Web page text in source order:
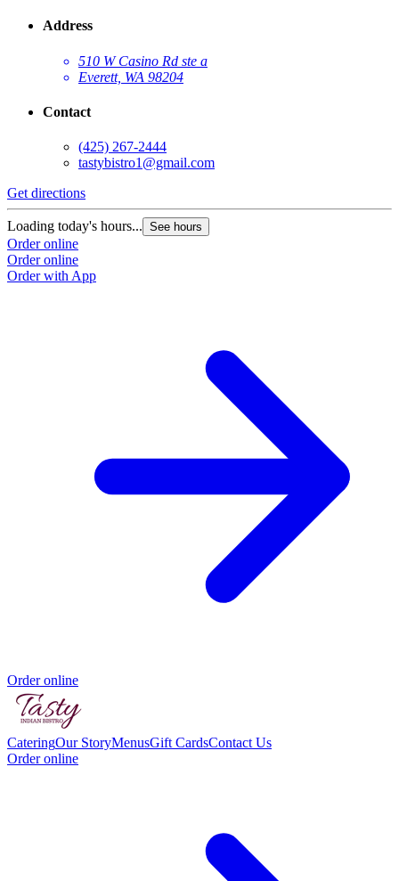
Address
510 W Casino Rd ste a
Everett, WA 98204
Contact
(425) 267-2444
tastybistro1@gmail.com
Get directions
Loading today's hours... See hours
Order online
Order online
Order with App
Order online
CateringOur StoryMenusGift CardsContact Us
Order online